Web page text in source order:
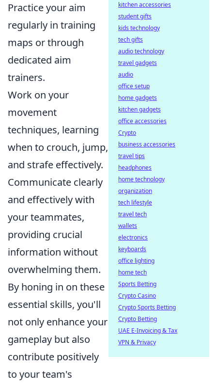
Practice your aim
regularly in training
maps or through
dedicated aim
trainers.
Work on your
movement
techniques, learning
when to crouch, jump,
and strafe effectively.
Communicate clearly
and effectively with
your teammates,
providing crucial
information without
overwhelming them.
By honing in on these
essential skills, you'll
not only enhance your
gameplay but also
contribute positively
to your team's
kitchen accessories
student gifts
kids technology
tech gifts
audio technology
travel gadgets
audio
office setup
home gadgets
kitchen gadgets
office accessories
Crypto
business accessories
travel tips
headphones
home technology
organization
tech lifestyle
travel tech
wallets
electronics
keyboards
office lighting
home tech
Sports Betting
Crypto Casino
Crypto Sports Betting
Crypto Betting
UAE E-Invoicing & Tax
VPN & Privacy